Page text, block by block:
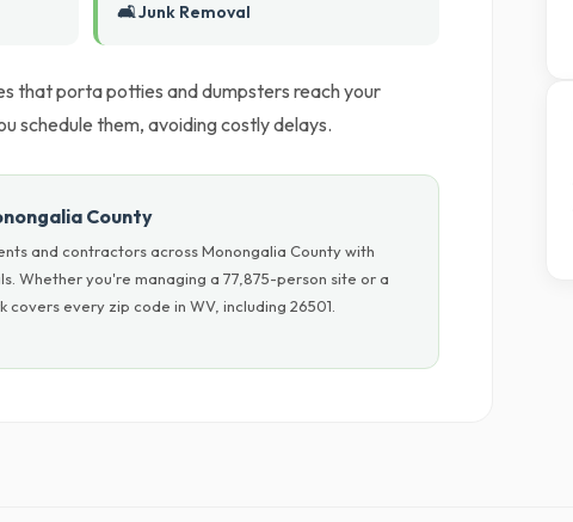
🛋️ Junk Removal
that porta potties and dumpsters reach your
schedule them, avoiding costly delays.
County
and contractors across Monongalia County with
Whether you're managing a 77,875-person site or a
every zip code in WV, including 26501.